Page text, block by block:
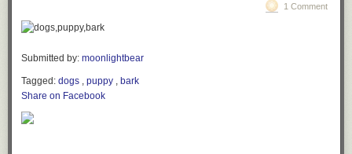
1 Comment
Submitted by: moonlightbear
Tagged: dogs puppy
bark
Share on Facebook